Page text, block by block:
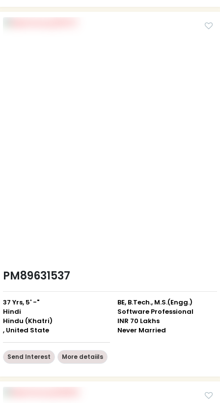
PM89631537
37 Yrs, 5' -"
Hindi
Hindu (Khatri)
, United State
BE, B.Tech., M.S.(Engg.)
Software Professional
INR 70 Lakhs
Never Married
Send Interest More detaiils